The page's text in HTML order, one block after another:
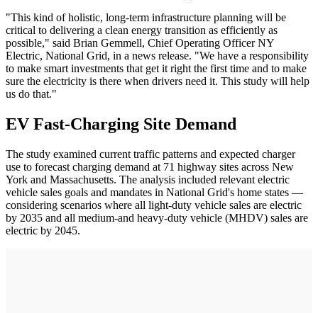
"This kind of holistic, long-term infrastructure planning will be
critical to delivering a clean energy transition as efficiently as
possible," said Brian Gemmell, Chief Operating Officer NY
Electric, National Grid, in a news release. "We have a responsibility
to make smart investments that get it right the first time and to make
sure the electricity is there when drivers need it. This study will help
us do that."
EV Fast-Charging Site Demand
The study examined current traffic patterns and expected charger
use to forecast charging demand at 71 highway sites across New
York and Massachusetts. The analysis included relevant electric
vehicle sales goals and mandates in National Grid's home states —
considering scenarios where all light-duty vehicle sales are electric
by 2035 and all medium-and heavy-duty vehicle (MHDV) sales are
electric by 2045.